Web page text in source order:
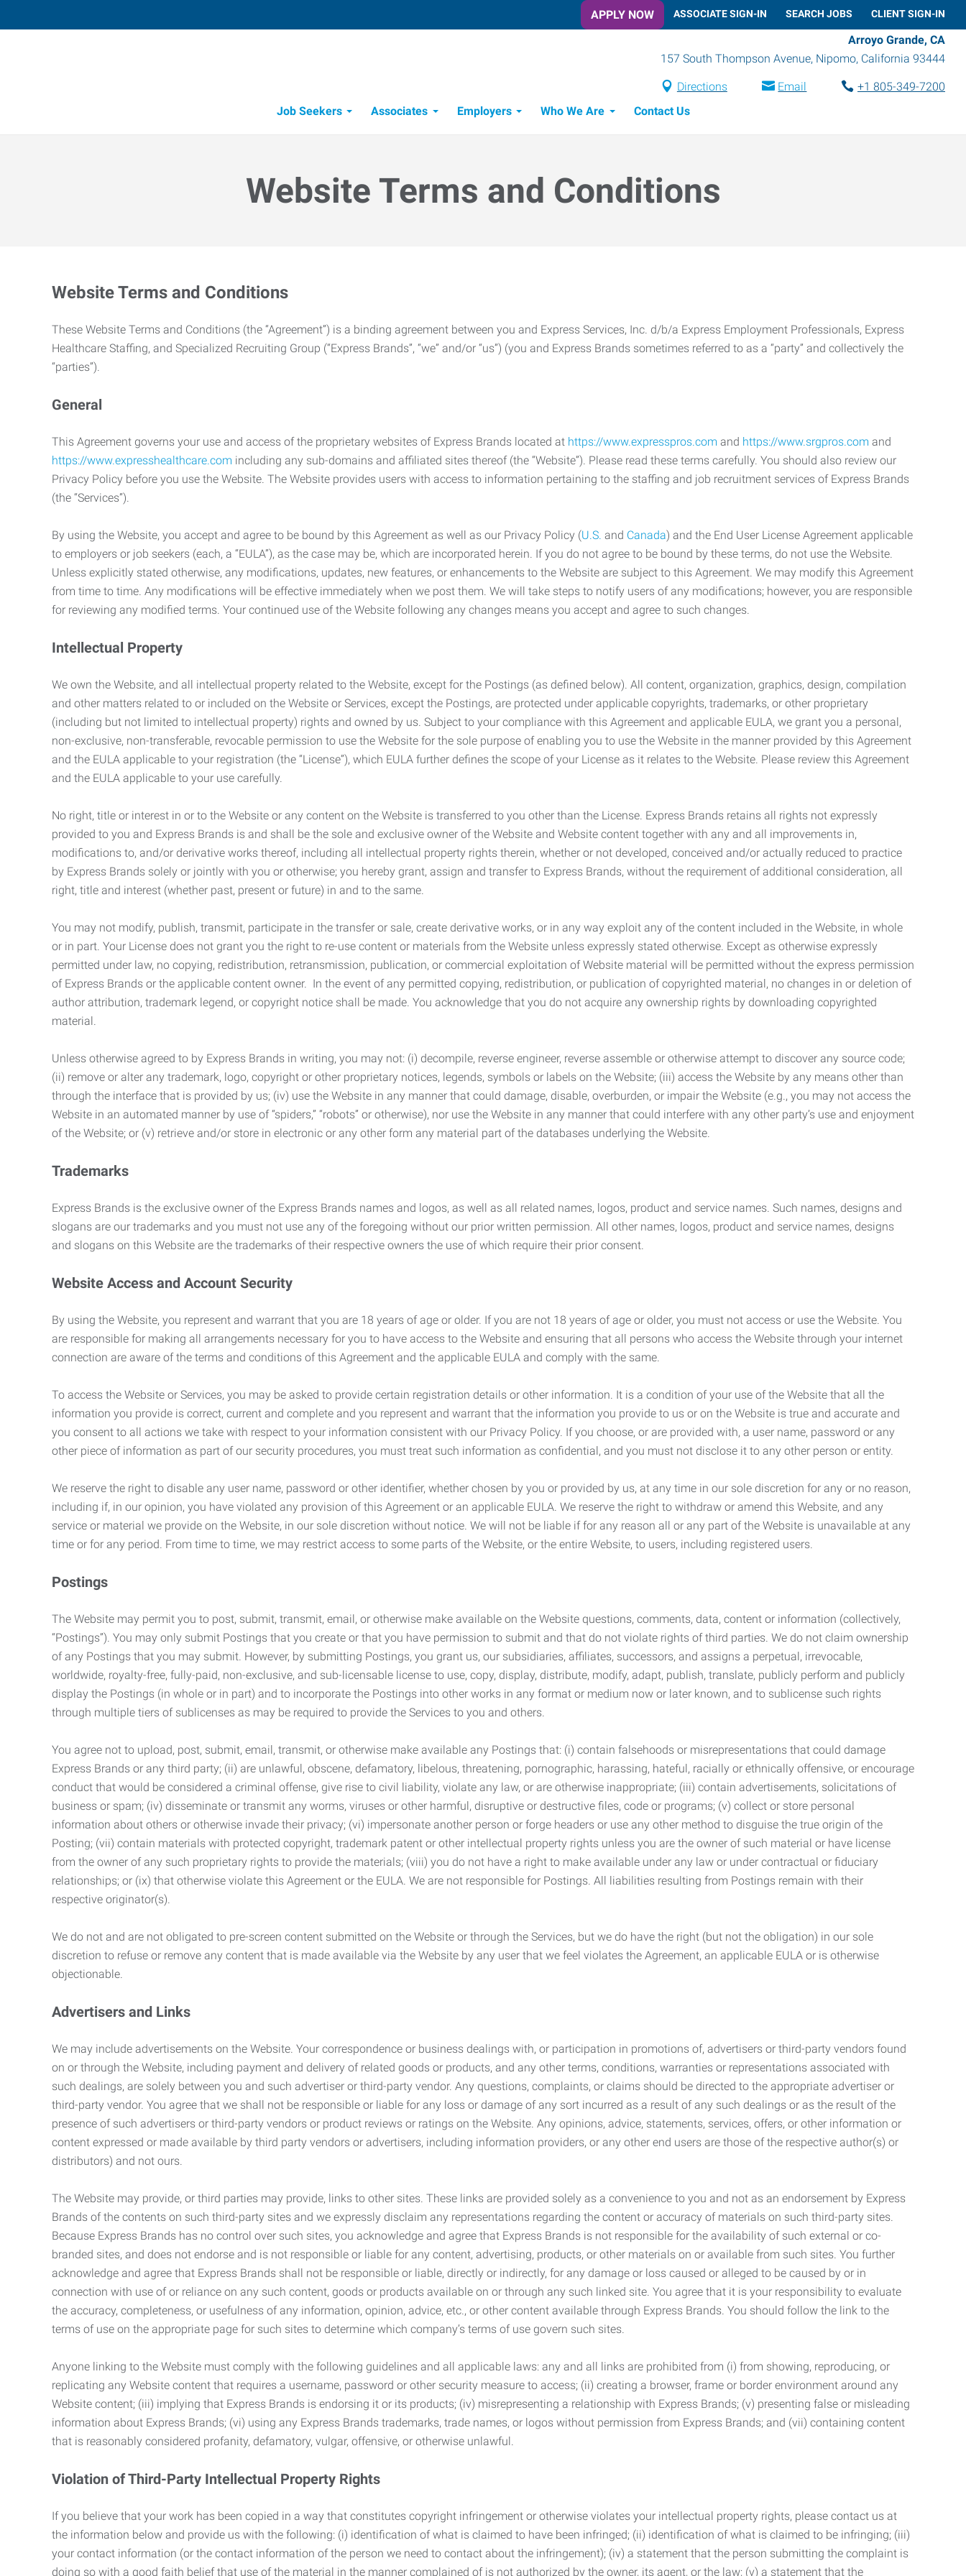
APPLY NOW ASSOCIATE SIGN-IN SEARCH JOBS CLIENT SIGN-IN
Arroyo Grande, CA
157 South Thompson Avenue, Nipomo, California 93444
Directions Email
+1 805-349-7200
Job Seekers
Associates Employers Who We Are Contact Us
Website Terms and Conditions
Website Terms and Conditions
These Website Terms and Conditions (the “Agreement”) is a binding agreement between you and Express Services, Inc. d/b/a Express Employment Professionals, Express
Healthcare Staffing, and Specialized Recruiting Group (“Express Brands”, “we” and/or “us”) (you and Express Brands sometimes referred to as a “party” and collectively the
“parties”).
General
This Agreement governs your use and access of the proprietary websites of Express Brands located at https://www.expresspros.com and https://www.srgpros.com and
https://www.expresshealthcare.com including any sub-domains and affiliated sites thereof (the “Website”). Please read these terms carefully. You should also review our
Privacy Policy before you use the Website. The Website provides users with access to information pertaining to the staffing and job recruitment services of Express Brands
(the “Services”).
By using the Website, you accept and agree to be bound by this Agreement as well as our Privacy Policy (U.S. and Canada) and the End User License Agreement applicable
to employers or job seekers (each, a “EULA”), as the case may be, which are incorporated herein. If you do not agree to be bound by these terms, do not use the Website.
Unless explicitly stated otherwise, any modifications, updates, new features, or enhancements to the Website are subject to this Agreement. We may modify this Agreement
from time to time. Any modifications will be effective immediately when we post them. We will take steps to notify users of any modifications; however, you are responsible
for reviewing any modified terms. Your continued use of the Website following any changes means you accept and agree to such changes.
Intellectual Property
We own the Website, and all intellectual property related to the Website, except for the Postings (as defined below). All content, organization, graphics, design, compilation
and other matters related to or included on the Website or Services, except the Postings, are protected under applicable copyrights, trademarks, or other proprietary
(including but not limited to intellectual property) rights and owned by us. Subject to your compliance with this Agreement and applicable EULA, we grant you a personal,
non-exclusive, non-transferable, revocable permission to use the Website for the sole purpose of enabling you to use the Website in the manner provided by this Agreement
and the EULA applicable to your registration (the “License”), which EULA further defines the scope of your License as it relates to the Website. Please review this Agreement
and the EULA applicable to your use carefully.
No right, title or interest in or to the Website or any content on the Website is transferred to you other than the License. Express Brands retains all rights not expressly
provided to you and Express Brands is and shall be the sole and exclusive owner of the Website and Website content together with any and all improvements in,
modifications to, and/or derivative works thereof, including all intellectual property rights therein, whether or not developed, conceived and/or actually reduced to practice
by Express Brands solely or jointly with you or otherwise; you hereby grant, assign and transfer to Express Brands, without the requirement of additional consideration, all
right, title and interest (whether past, present or future) in and to the same.
You may not modify, publish, transmit, participate in the transfer or sale, create derivative works, or in any way exploit any of the content included in the Website, in whole
or in part. Your License does not grant you the right to re-use content or materials from the Website unless expressly stated otherwise. Except as otherwise expressly
permitted under law, no copying, redistribution, retransmission, publication, or commercial exploitation of Website material will be permitted without the express permission
of Express Brands or the applicable content owner. In the event of any permitted copying, redistribution, or publication of copyrighted material, no changes in or deletion of
author attribution, trademark legend, or copyright notice shall be made. You acknowledge that you do not acquire any ownership rights by downloading copyrighted
material.
Unless otherwise agreed to by Express Brands in writing, you may not: (i) decompile, reverse engineer, reverse assemble or otherwise attempt to discover any source code;
(ii) remove or alter any trademark, logo, copyright or other proprietary notices, legends, symbols or labels on the Website; (iii) access the Website by any means other than
through the interface that is provided by us; (iv) use the Website in any manner that could damage, disable, overburden, or impair the Website (e.g., you may not access the
Website in an automated manner by use of “spiders,” “robots” or otherwise), nor use the Website in any manner that could interfere with any other party’s use and enjoyment
of the Website; or (v) retrieve and/or store in electronic or any other form any material part of the databases underlying the Website.
Trademarks
Express Brands is the exclusive owner of the Express Brands names and logos, as well as all related names, logos, product and service names. Such names, designs and
slogans are our trademarks and you must not use any of the foregoing without our prior written permission. All other names, logos, product and service names, designs
and slogans on this Website are the trademarks of their respective owners the use of which require their prior consent.
Website Access and Account Security
By using the Website, you represent and warrant that you are 18 years of age or older. If you are not 18 years of age or older, you must not access or use the Website. You
are responsible for making all arrangements necessary for you to have access to the Website and ensuring that all persons who access the Website through your internet
connection are aware of the terms and conditions of this Agreement and the applicable EULA and comply with the same.
To access the Website or Services, you may be asked to provide certain registration details or other information. It is a condition of your use of the Website that all the
information you provide is correct, current and complete and you represent and warrant that the information you provide to us or on the Website is true and accurate and
you consent to all actions we take with respect to your information consistent with our Privacy Policy. If you choose, or are provided with, a user name, password or any
other piece of information as part of our security procedures, you must treat such information as confidential, and you must not disclose it to any other person or entity.
We reserve the right to disable any user name, password or other identifier, whether chosen by you or provided by us, at any time in our sole discretion for any or no reason,
including if, in our opinion, you have violated any provision of this Agreement or an applicable EULA. We reserve the right to withdraw or amend this Website, and any
service or material we provide on the Website, in our sole discretion without notice. We will not be liable if for any reason all or any part of the Website is unavailable at any
time or for any period. From time to time, we may restrict access to some parts of the Website, or the entire Website, to users, including registered users.
Postings
The Website may permit you to post, submit, transmit, email, or otherwise make available on the Website questions, comments, data, content or information (collectively,
“Postings”). You may only submit Postings that you create or that you have permission to submit and that do not violate rights of third parties. We do not claim ownership
of any Postings that you may submit. However, by submitting Postings, you grant us, our subsidiaries, affiliates, successors, and assigns a perpetual, irrevocable,
worldwide, royalty-free, fully-paid, non-exclusive, and sub-licensable license to use, copy, display, distribute, modify, adapt, publish, translate, publicly perform and publicly
display the Postings (in whole or in part) and to incorporate the Postings into other works in any format or medium now or later known, and to sublicense such rights
through multiple tiers of sublicenses as may be required to provide the Services to you and others.
You agree not to upload, post, submit, email, transmit, or otherwise make available any Postings that: (i) contain falsehoods or misrepresentations that could damage
Express Brands or any third party; (ii) are unlawful, obscene, defamatory, libelous, threatening, pornographic, harassing, hateful, racially or ethnically offensive, or encourage
conduct that would be considered a criminal offense, give rise to civil liability, violate any law, or are otherwise inappropriate; (iii) contain advertisements, solicitations of
business or spam; (iv) disseminate or transmit any worms, viruses or other harmful, disruptive or destructive files, code or programs; (v) collect or store personal
information about others or otherwise invade their privacy; (vi) impersonate another person or forge headers or use any other method to disguise the true origin of the
Posting; (vii) contain materials with protected copyright, trademark patent or other intellectual property rights unless you are the owner of such material or have license
from the owner of any such proprietary rights to provide the materials; (viii) you do not have a right to make available under any law or under contractual or fiduciary
relationships; or (ix) that otherwise violate this Agreement or the EULA. We are not responsible for Postings. All liabilities resulting from Postings remain with their
respective originator(s).
We do not and are not obligated to pre-screen content submitted on the Website or through the Services, but we do have the right (but not the obligation) in our sole
discretion to refuse or remove any content that is made available via the Website by any user that we feel violates the Agreement, an applicable EULA or is otherwise
objectionable.
Advertisers and Links
We may include advertisements on the Website. Your correspondence or business dealings with, or participation in promotions of, advertisers or third-party vendors found
on or through the Website, including payment and delivery of related goods or products, and any other terms, conditions, warranties or representations associated with
such dealings, are solely between you and such advertiser or third-party vendor. Any questions, complaints, or claims should be directed to the appropriate advertiser or
third-party vendor. You agree that we shall not be responsible or liable for any loss or damage of any sort incurred as a result of any such dealings or as the result of the
presence of such advertisers or third-party vendors or product reviews or ratings on the Website. Any opinions, advice, statements, services, offers, or other information or
content expressed or made available by third party vendors or advertisers, including information providers, or any other end users are those of the respective author(s) or
distributors) and not ours.
The Website may provide, or third parties may provide, links to other sites. These links are provided solely as a convenience to you and not as an endorsement by Express
Brands of the contents on such third-party sites and we expressly disclaim any representations regarding the content or accuracy of materials on such third-party sites.
Because Express Brands has no control over such sites, you acknowledge and agree that Express Brands is not responsible for the availability of such external or co-
branded sites, and does not endorse and is not responsible or liable for any content, advertising, products, or other materials on or available from such sites. You further
acknowledge and agree that Express Brands shall not be responsible or liable, directly or indirectly, for any damage or loss caused or alleged to be caused by or in
connection with use of or reliance on any such content, goods or products available on or through any such linked site. You agree that it is your responsibility to evaluate
the accuracy, completeness, or usefulness of any information, opinion, advice, etc., or other content available through Express Brands. You should follow the link to the
terms of use on the appropriate page for such sites to determine which company’s terms of use govern such sites.
Anyone linking to the Website must comply with the following guidelines and all applicable laws: any and all links are prohibited from (i) from showing, reproducing, or
replicating any Website content that requires a username, password or other security measure to access; (ii) creating a browser, frame or border environment around any
Website content; (iii) implying that Express Brands is endorsing it or its products; (iv) misrepresenting a relationship with Express Brands; (v) presenting false or misleading
information about Express Brands; (vi) using any Express Brands trademarks, trade names, or logos without permission from Express Brands; and (vii) containing content
that is reasonably considered profanity, defamatory, vulgar, offensive, or otherwise unlawful.
Violation of Third-Party Intellectual Property Rights
If you believe that your work has been copied in a way that constitutes copyright infringement or otherwise violates your intellectual property rights, please contact us at
the information below and provide us with the following: (i) identification of what is claimed to have been infringed; (ii) identification of what is claimed to be infringing; (iii)
your contact information (or the contact information of the person we need to contact about the infringement); (iv) a statement that the person submitting the complaint is
doing so with a good faith belief that use of the material in the manner complained of is not authorized by the owner, its agent, or the law; (v) a statement that the